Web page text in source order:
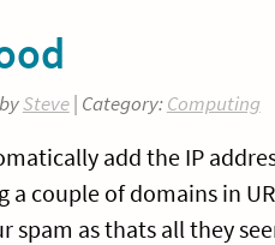
Steve| Category:Computing
add the IP
a couple of domains in
spam as thats all they